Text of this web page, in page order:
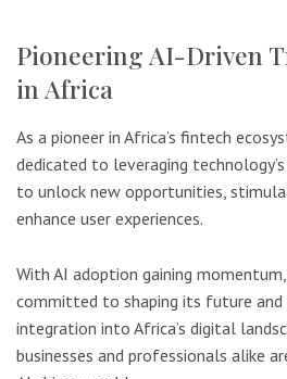
Pioneering AI-Driven
in Africa
As a pioneer in Africa’s fintech
dedicated to leveraging
to unlock new opportunities,
enhance user experiences.
With AI adoption gaining
committed to shaping its future and
integration into Africa’s digital
businesses and professionals alike